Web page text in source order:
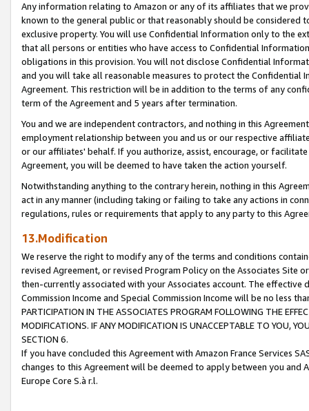
Any information relating to Amazon or any of its affiliates that we
known to the general public or that reasonably should be considered
exclusive property. You will use Confidential Information only to the
that all persons or entities who have access to Confidential
obligations in this provision. You will not disclose Confidential
and you will take all reasonable measures to protect the Confidential
Agreement. This restriction will be in addition to the terms of any
term of the Agreement and 5 years after termination.
You and we are independent contractors, and nothing in this
employment relationship between you and us or our respective
or our affiliates' behalf. If you authorize, assist, encourage, or
Agreement, you will be deemed to have taken the action yourself.
Notwithstanding anything to the contrary herein, nothing in this
act in any manner (including taking or failing to take any actions in
regulations, rules or requirements that apply to any party to this
13.Modification
We reserve the right to modify any of the terms and conditions
revised Agreement, or revised Program Policy on the Associates
then-currently associated with your Associates account. The
Commission Income and Special Commission Income will be no less
PARTICIPATION IN THE ASSOCIATES PROGRAM FOLLOWING THE
MODIFICATIONS. IF ANY MODIFICATION IS UNACCEPTABLE TO YOU,
SECTION 6.
If you have concluded this Agreement with Amazon France Services
changes to this Agreement will be deemed to apply between you and
Europe Core S.à r.l.